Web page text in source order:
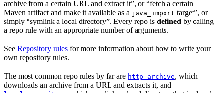
archive from a certain URL and extract it”, or “fetch a certain
Maven artifact and make it available as a java_import target”, or
simply “symlink a local directory”. Every repo is defined by calling
a repo rule with an appropriate number of arguments.
See Repository rules for more information about how to write your
own repository rules.
The most common repo rules by far are http_archive, which
downloads an archive from a URL and extracts it, and